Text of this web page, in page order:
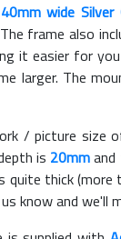
40mm wide Silver
frame also
it easier for
larger. The
/ picture size
is 20mm
quite thick (more
know and we'll